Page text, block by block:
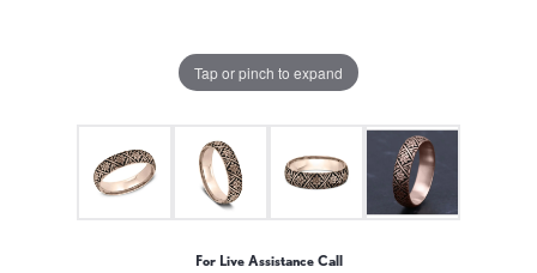
Tap or pinch to expand
For Live Assistance Call